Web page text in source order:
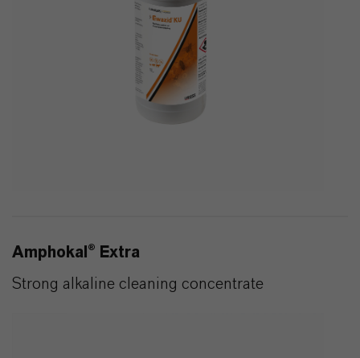
Amphokal® Extra
Strong alkaline cleaning concentrate